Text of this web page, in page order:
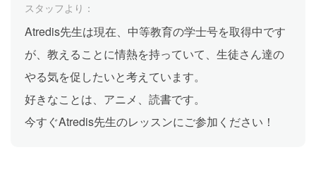
スタッフより：
Atredis先生は現在、中等教育の学士号を取得中です
が、教えることに情熱を持っていて、生徒さん達の
やる気を促したいと考えています。
好きなことは、アニメ、読書です。
今すぐAtredis先生のレッスンにご参加ください！